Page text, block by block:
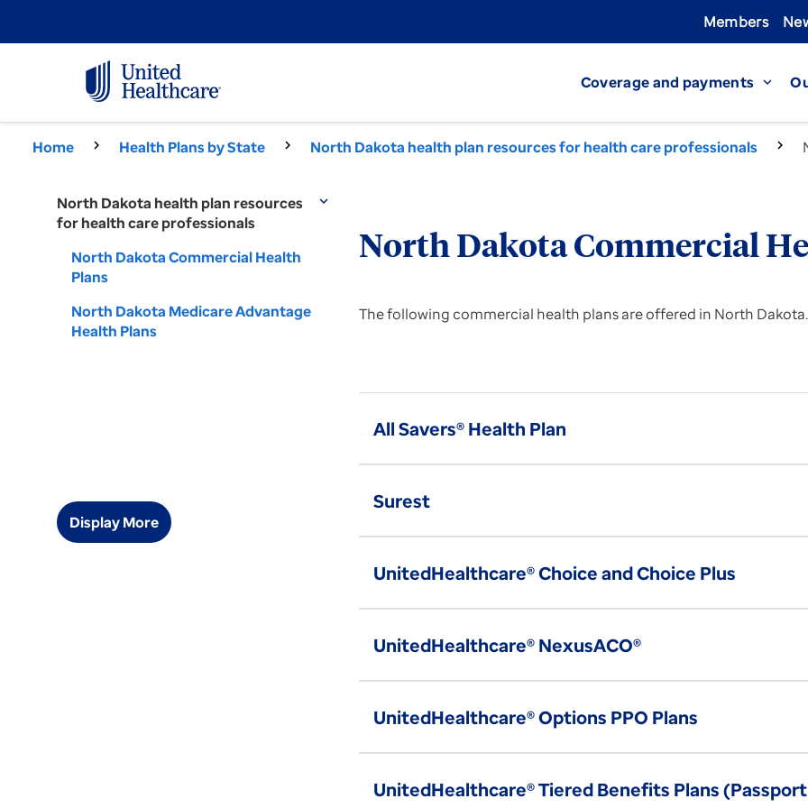
Members
Coverage and payments expand_more
Home Health Plans by State North Dakota health plan resources for health care professionals
North Dakota health plan resources
for health care professionals
expand_more
North Dakota Commercial Health
Plans
North Dakota Medicare Advantage
Health Plans
Display More
North Dakota Commercial
The following commercial health plans are offered in North
All Savers® Health Plan
Surest
UnitedHealthcare® Choice and Choice Plus
UnitedHealthcare® NexusACO®
UnitedHealthcare® Options PPO Plans
UnitedHealthcare® Tiered Benefits Plans